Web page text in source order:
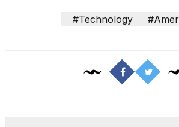
#Technology